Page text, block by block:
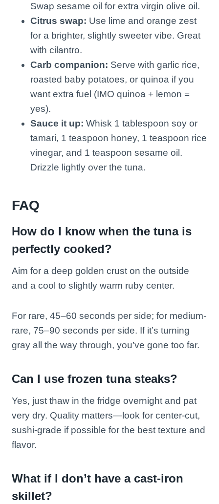
Swap sesame oil for extra virgin olive oil.
Citrus swap: Use lime and orange zest
for a brighter, slightly sweeter vibe. Great
with cilantro.
Carb companion: Serve with garlic rice,
roasted baby potatoes, or quinoa if you
want extra fuel (IMO quinoa + lemon =
yes).
Sauce it up: Whisk 1 tablespoon soy or
tamari, 1 teaspoon honey, 1 teaspoon rice
vinegar, and 1 teaspoon sesame oil.
Drizzle lightly over the tuna.
FAQ
How do I know when the tuna is
perfectly cooked?
Aim for a deep golden crust on the outside
and a cool to slightly warm ruby center.
For rare, 45–60 seconds per side; for medium-
rare, 75–90 seconds per side. If it’s turning
gray all the way through, you’ve gone too far.
Can I use frozen tuna steaks?
Yes, just thaw in the fridge overnight and pat
very dry. Quality matters—look for center-cut,
sushi-grade if possible for the best texture and
flavor.
What if I don’t have a cast-iron
skillet?